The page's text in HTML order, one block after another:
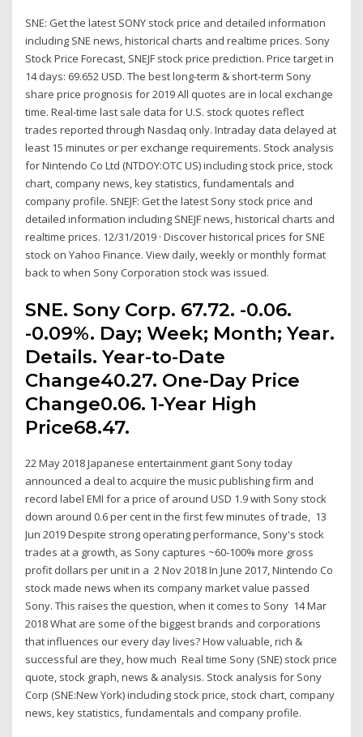
SNE: Get the latest SONY stock price and detailed information
including SNE news, historical charts and realtime prices. Sony
Stock Price Forecast, SNEJF stock price prediction. Price target in
14 days: 69.652 USD. The best long-term & short-term Sony
share price prognosis for 2019 All quotes are in local exchange
time. Real-time last sale data for U.S. stock quotes reflect
trades reported through Nasdaq only. Intraday data delayed at
least 15 minutes or per exchange requirements. Stock analysis
for Nintendo Co Ltd (NTDOY:OTC US) including stock price, stock
chart, company news, key statistics, fundamentals and
company profile. SNEJF: Get the latest Sony stock price and
detailed information including SNEJF news, historical charts and
realtime prices. 12/31/2019 · Discover historical prices for SNE
stock on Yahoo Finance. View daily, weekly or monthly format
back to when Sony Corporation stock was issued.
SNE. Sony Corp. 67.72. -0.06.
-0.09%. Day; Week; Month; Year.
Details. Year-to-Date
Change40.27. One-Day Price
Change0.06. 1-Year High
Price68.47.
22 May 2018 Japanese entertainment giant Sony today
announced a deal to acquire the music publishing firm and
record label EMI for a price of around USD 1.9 with Sony stock
down around 0.6 per cent in the first few minutes of trade, 13
Jun 2019 Despite strong operating performance, Sony's stock
trades at a growth, as Sony captures ~60‐100% more gross
profit dollars per unit in a 2 Nov 2018 In June 2017, Nintendo Co
stock made news when its company market value passed
Sony. This raises the question, when it comes to Sony 14 Mar
2018 What are some of the biggest brands and corporations
that influences our every day lives? How valuable, rich &
successful are they, how much Real time Sony (SNE) stock price
quote, stock graph, news & analysis. Stock analysis for Sony
Corp (SNE:New York) including stock price, stock chart, company
news, key statistics, fundamentals and company profile.